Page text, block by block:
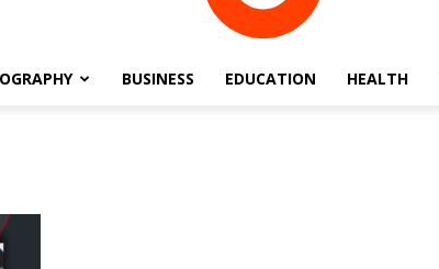
BUSINESS EDUCATION HEALTH